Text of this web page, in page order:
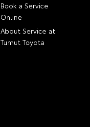
Book a Service
Online
About Service at
Tumut Toyota